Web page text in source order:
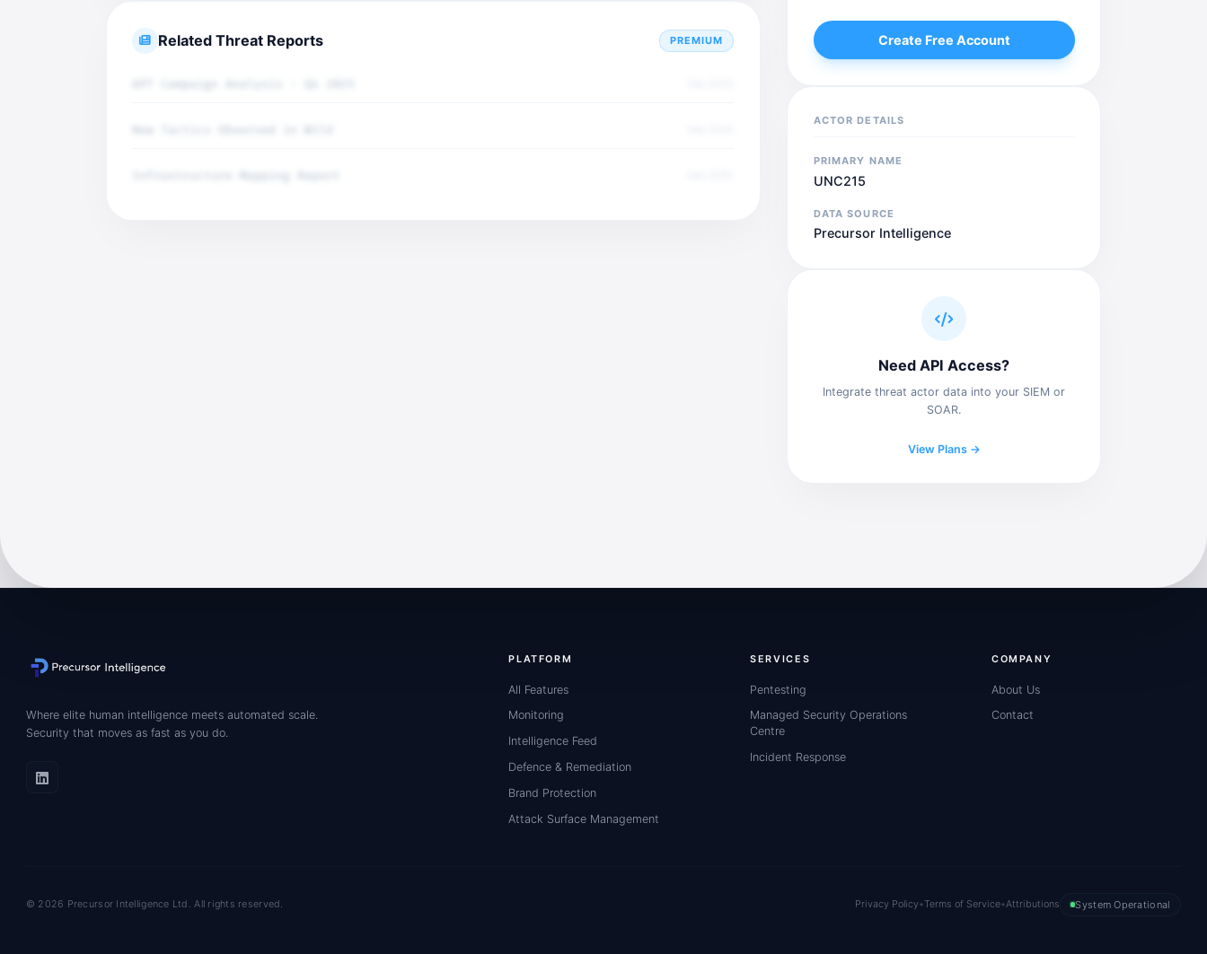
Related Threat Reports PREMIUM Create Free Account
ACTOR DETAILS
PRIMARY NAME
UNC215
DATA SOURCE
Precursor Intelligence
Need API Access?
Integrate threat actor data into your SIEM or
SOAR.
View Plans →
Where elite human intelligence meets automated scale.
Security that moves as fast as you do.
PLATFORM
All Features
Monitoring
Intelligence Feed
Defence & Remediation
Brand Protection
Attack Surface Management
SERVICES
Pentesting
Managed Security Operations
Centre
Incident Response
COMPANY
About Us
Contact
© 2026 Precursor Intelligence Ltd. All rights reserved. Privacy Policy•Terms of Service•Attributions System Operational